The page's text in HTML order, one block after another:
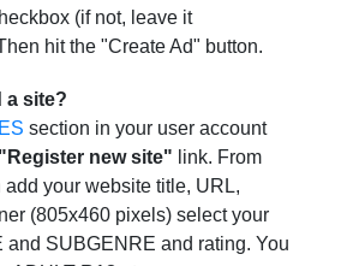
(if not, leave it
hit the "Create Ad" button.
a site?
section in your user account
"Register new site" link. From
add your website title, URL,
(805x460 pixels) select your
and SUBGENRE and rating. You